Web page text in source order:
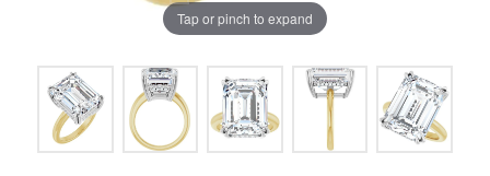
Tap or pinch to expand